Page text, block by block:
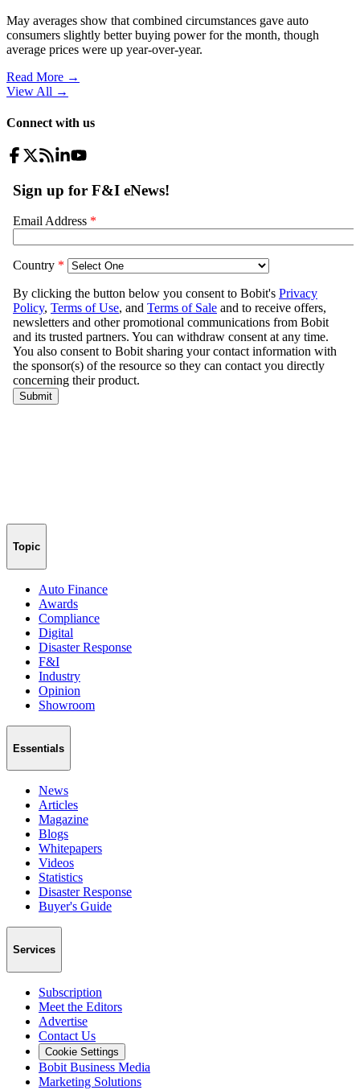
May averages show that combined circumstances gave auto
consumers slightly better buying power for the month, though
average prices were up year-over-year.
Read More →
View All →
Connect with us
Topic
Auto Finance
Awards
Compliance
Digital
Disaster Response
F&I
Industry
Opinion
Showroom
Essentials
News
Articles
Magazine
Blogs
Whitepapers
Videos
Statistics
Disaster Response
Buyer's Guide
Services
Subscription
Meet the Editors
Advertise
Contact Us
Cookie Settings
Bobit Business Media
Marketing Solutions